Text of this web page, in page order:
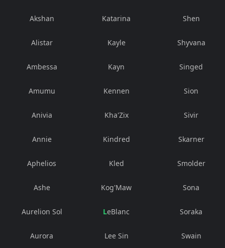
Akshan
Alistar
Ambessa
Amumu
Anivia
Annie
Aphelios
Ashe
Aurelion Sol
Aurora
Katarina
Kayle
Kayn
Kennen
Kha'Zix
Kindred
Kled
Kog'Maw
LeBlanc
Lee Sin
Shen
Shyvana
Singed
Sion
Sivir
Skarner
Smolder
Sona
Soraka
Swain